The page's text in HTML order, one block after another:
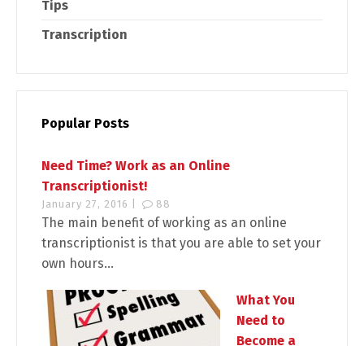
Tips
Transcription
Popular Posts
Need Time? Work as an Online
Transcriptionist!
January 27, 2016 | 88
The main benefit of working as an online
transcriptionist is that you are able to set your
own hours...
What You
Need to
Become a